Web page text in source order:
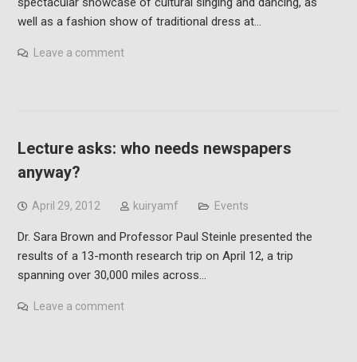
well as a fashion show of traditional dress at…
Leave a comment
Lecture asks: who needs newspapers
anyway?
April 29, 2012 kuiryamf Events
Dr. Sara Brown and Professor Paul Steinle presented the
results of a 13-month research trip on April 12, a trip
spanning over 30,000 miles across…
Leave a comment